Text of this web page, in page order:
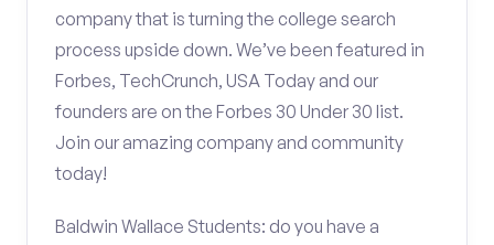
company that is turning the college search
process upside down. We’ve been featured in
Forbes, TechCrunch, USA Today and our
founders are on the Forbes 30 Under 30 list.
Join our amazing company and community
today!
Baldwin Wallace Students: do you have a